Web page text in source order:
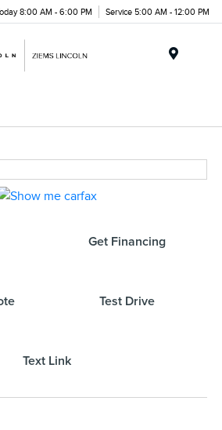
8:00 AM - 6:00 PM Service 5:00 AM - 12:00 PM
Get Financing
Test Drive
Text Link